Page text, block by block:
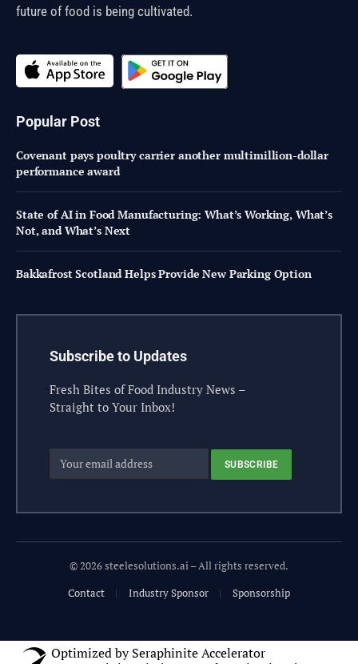
future of food is being cultivated.
Popular Post
Covenant pays poultry carrier another multimillion-dollar
performance award
State of AI in Food Manufacturing: What’s Working, What’s
Not, and What’s Next
Bakkafrost Scotland Helps Provide New Parking Option
Subscribe to Updates
Fresh Bites of Food Industry News –
Straight to Your Inbox!
© 2026 steelesolutions.ai – All rights reserved.
Contact
Industry Sponsor Sponsorship
Optimized by Seraphinite Accelerator